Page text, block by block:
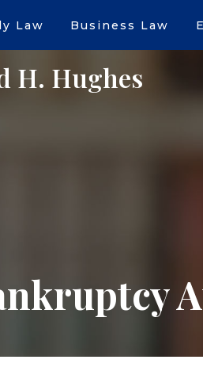
Law Business Law
H. Hughes